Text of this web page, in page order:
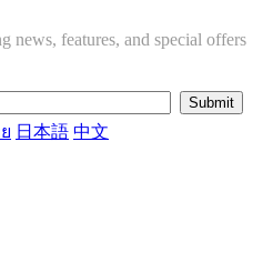
news, features, and special offers
日本語 中文